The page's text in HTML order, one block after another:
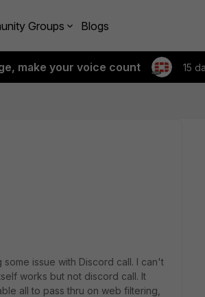
Groups Blogs
make your voice count 15
some issue with Discord call. I can't
works but not discord call. It
all to pass thru on web filtering,